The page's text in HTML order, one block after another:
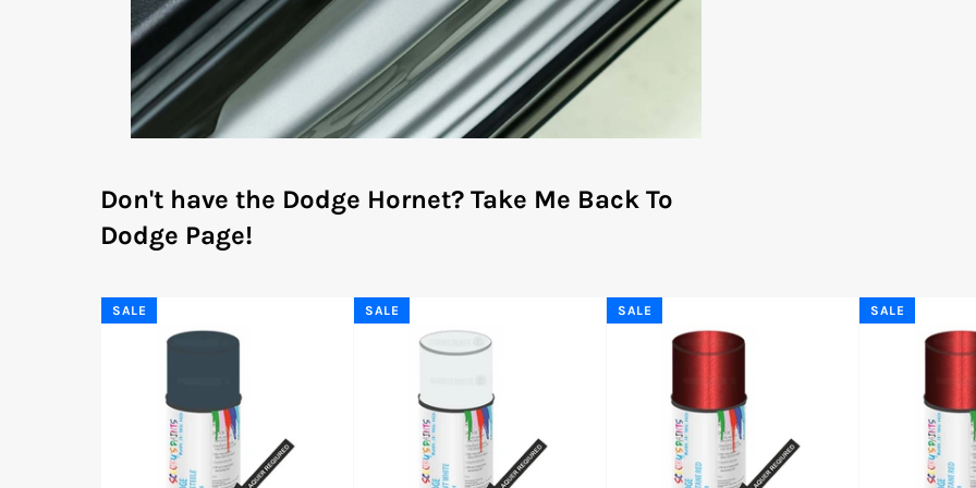
Don't have the Dodge Hornet? Take Me Back To
Dodge Page!
SALE SALE SALE SALE